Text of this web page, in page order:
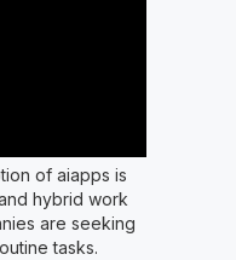
of aiapps is
hybrid work
are seeking
tasks.